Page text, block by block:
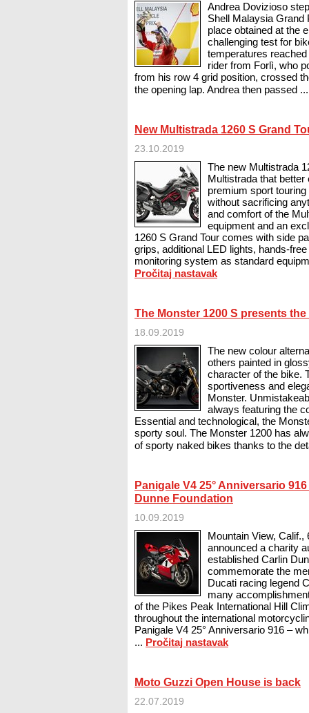
Andrea Dovizioso
Shell Malaysia Grand
place obtained at the
challenging test for
temperatures
rider from Forlì, who
from his row 4 grid position, crossed
the opening lap. Andrea then passed
New Multistrada 1260 S Grand
23.10.2019
The new Multistrada
Multistrada that
premium sport
without sacrificing
and comfort of the
equipment and an
1260 S Grand Tour comes with side
grips, additional LED lights, hands-
monitoring system as standard
Pročitaj nastavak
The Monster 1200 S presents
18.09.2019
The new colour
others painted in
character of the bike.
sportiveness and
Monster.
always featuring the
Essential and technological, the
sporty soul. The Monster 1200 has
of sporty naked bikes thanks to the
Panigale V4 25° Anniversario
Dunne Foundation
10.09.2019
Mountain View,
announced a charity
established Carlin
commemorate the
Ducati racing legend
many
of the Pikes Peak International Hill
throughout the international
Panigale V4 25° Anniversario 916 –
... Pročitaj nastavak
Moto Guzzi Open House is back
22.07.2019